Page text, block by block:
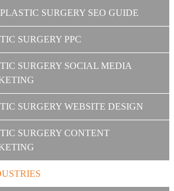
PLASTIC SURGERY SEO GUIDE
SURGERY PPC
SURGERY SOCIAL MEDIA
SURGERY WEBSITE DESIGN
SURGERY CONTENT